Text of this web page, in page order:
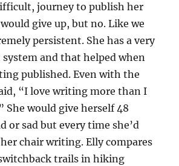
journey to publish her
give up, but no. Like we
persistent. She has a very
and that helped when
published. Even with the
“I love writing more than I
She would give herself 48
or sad but every time she’d
chair writing. Elly compares
trails in hiking